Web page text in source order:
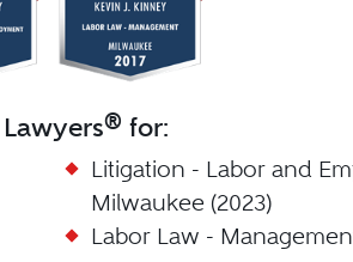
® for:
Litigation - Labor and
Milwaukee (2023)
Labor Law -